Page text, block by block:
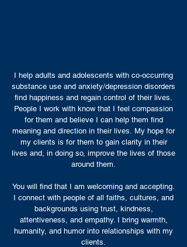
I help adults and adolescents with co-occurring
substance use and anxiety/depression disorders
find happiness and regain control of their lives.
People I work with know that I feel compassion
for them and believe I can help them find
meaning and direction in their lives. My hope for
my clients is for them to gain clarity in their
lives and, in doing so, improve the lives of those
around them.
You will find that I am welcoming and accepting.
I connect with people of all faiths, cultures, and
backgrounds using trust, kindness,
attentiveness, and empathy. I bring warmth,
humanity, and humor into relationships with my
clients.